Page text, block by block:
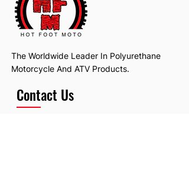
The Worldwide Leader In Polyurethane
Motorcycle And ATV Products.
Contact Us